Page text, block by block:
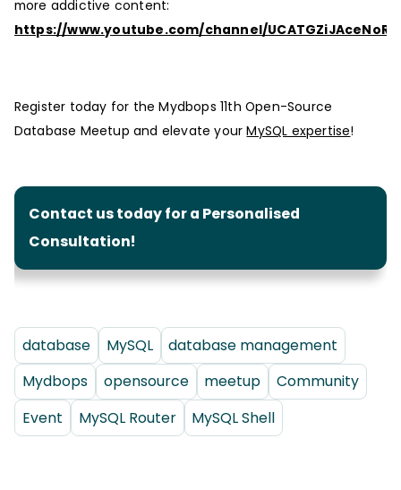
more addictive content:
https://www.youtube.com/channel/
Register today for the Mydbops 11th Open-Source
Database Meetup and elevate yourMySQL expertise!
Contact us today for a Personalised
Consultation!‍
database MySQL
database management
Mydbops
opensource meetup
Community
Event
MySQL Router MySQL Shell